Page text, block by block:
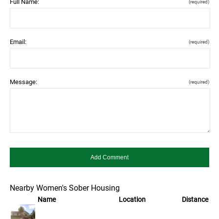
Full Name: (required)
Email: (required)
Message: (required)
Nearby Women's Sober Housing
Name Location Distance